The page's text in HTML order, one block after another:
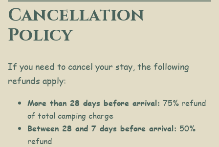
Cancellation
Policy
If you need to cancel your stay, the following
refunds apply:
More than 28 days before arrival: 75% refund
of total camping charge
Between 28 and 7 days before arrival: 50%
refund